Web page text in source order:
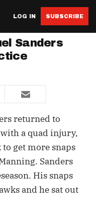
LOG IN SUBSCRIBE
Sanders
returned to
a quad injury,
get more snaps
Sanders
His snaps
and he sat out